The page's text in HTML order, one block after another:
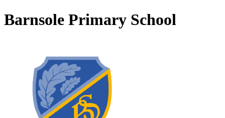
Barnsole Primary School